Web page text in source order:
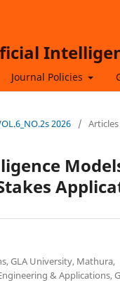
Journal Policies
2026 / Articles
GLA University, Mathura,
& Applications,